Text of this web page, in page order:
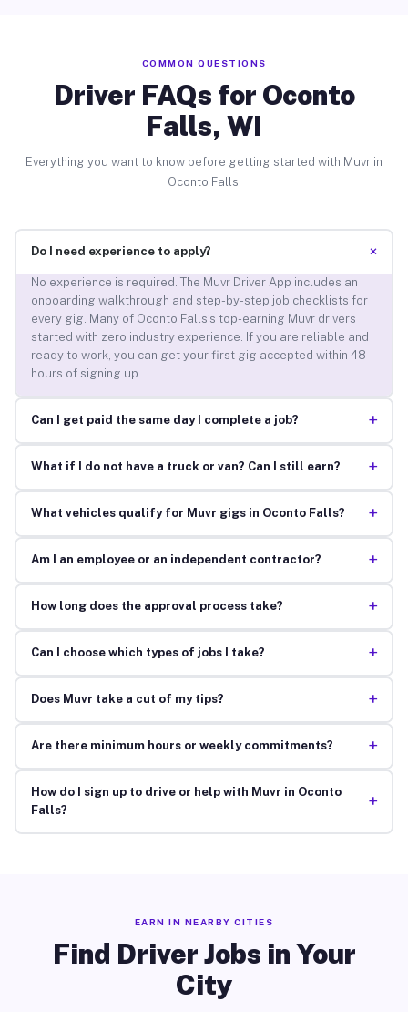
COMMON QUESTIONS
Driver FAQs for Oconto
Falls, WI
Everything you want to know before getting started with Muvr in
Oconto Falls.
Do I need experience to apply? +
No experience is required. The Muvr Driver App includes an
onboarding walkthrough and step-by-step job checklists for
every gig. Many of Oconto Falls’s top-earning Muvr drivers
started with zero industry experience. If you are reliable and
ready to work, you can get your first gig accepted within 48
hours of signing up.
Can I get paid the same day I complete a job? +
What if I do not have a truck or van? Can I still earn? +
What vehicles qualify for Muvr gigs in Oconto Falls? +
Am I an employee or an independent contractor? +
How long does the approval process take? +
Can I choose which types of jobs I take? +
Does Muvr take a cut of my tips? +
Are there minimum hours or weekly commitments? +
How do I sign up to drive or help with Muvr in Oconto
Falls?
+
EARN IN NEARBY CITIES
Find Driver Jobs in Your
City